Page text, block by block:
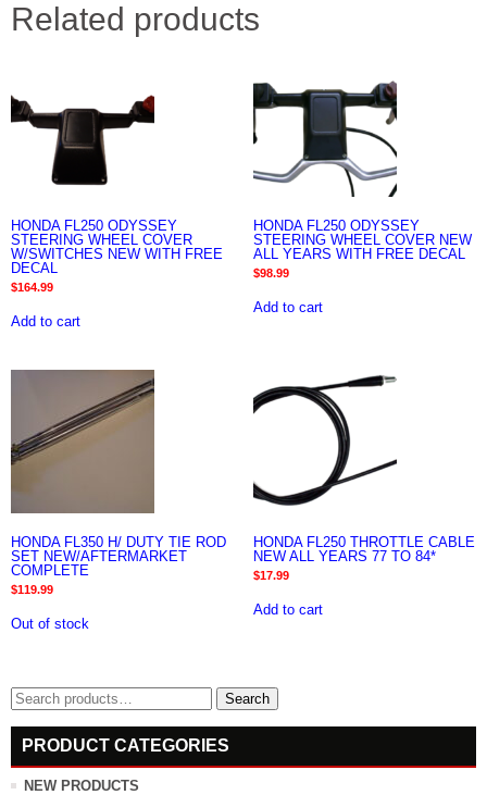
Related products
HONDA FL250 ODYSSEY
STEERING WHEEL COVER
W/SWITCHES NEW WITH FREE
DECAL
$164.99
Add to cart
HONDA FL250 ODYSSEY
STEERING WHEEL COVER NEW
ALL YEARS WITH FREE DECAL
$98.99
Add to cart
HONDA FL350 H/ DUTY TIE ROD
SET NEW/AFTERMARKET
COMPLETE
$119.99
Out of stock
HONDA FL250 THROTTLE CABLE
NEW ALL YEARS 77 TO 84*
$17.99
Add to cart
Search
for:
Search
PRODUCT CATEGORIES
NEW PRODUCTS